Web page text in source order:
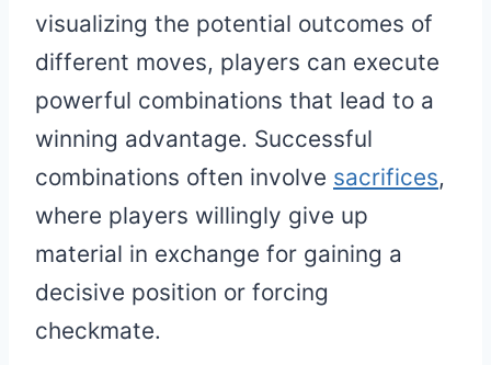
visualizing the potential outcomes of
different moves, players can execute
powerful combinations that lead to a
winning advantage. Successful
combinations often involve sacrifices,
where players willingly give up
material in exchange for gaining a
decisive position or forcing
checkmate.